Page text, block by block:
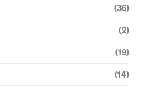
(36)
(2)
(19)
(14)